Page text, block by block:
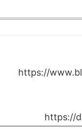
https://
https://